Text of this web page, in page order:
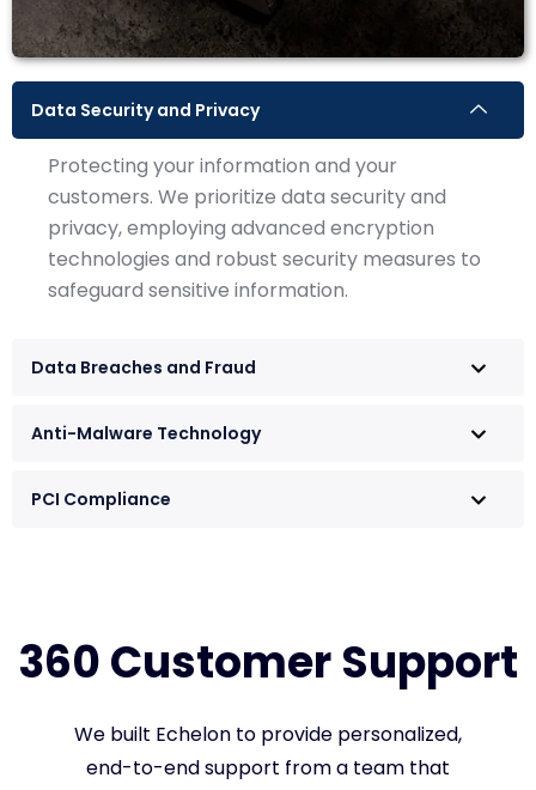
Data Security and Privacy
Protecting your information and your
customers. We prioritize data security and
privacy, employing advanced encryption
technologies and robust security measures to
safeguard sensitive information.
Data Breaches and Fraud
Anti-Malware Technology
PCI Compliance
360 Customer Support
We built Echelon to provide personalized,
end-to-end support from a team that